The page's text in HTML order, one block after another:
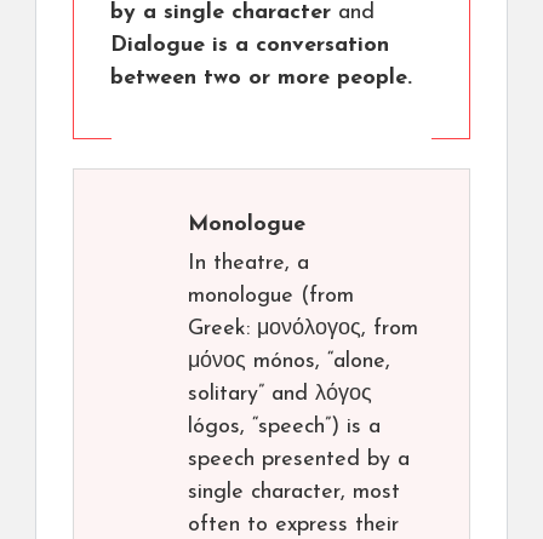
by a single character and
Dialogue is a conversation
between two or more people.
Monologue
In theatre, a
monologue (from
Greek: μονόλογος, from
μόνος mónos, “alone,
solitary” and λόγος
lógos, “speech”) is a
speech presented by a
single character, most
often to express their